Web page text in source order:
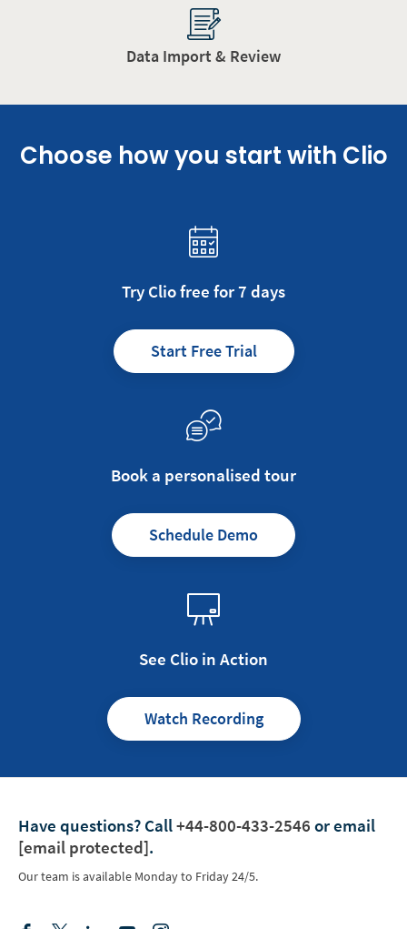
Data Import & Review
Choose how you start with Clio
Try Clio free for 7 days
Start Free Trial
Book a personalised tour
Schedule Demo
See Clio in Action
Watch Recording
Have questions? Call+44-800-433-2546 or email
[email protected].
Our team is available Monday to Friday 24/5.